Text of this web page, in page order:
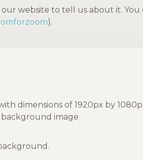
website to tell us about it. You
).
of 1920px by
background image